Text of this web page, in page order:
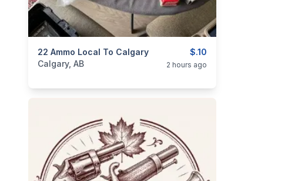
$.10
22 Ammo Local To Calgary
categories:Sporting Goods
Calgary, AB 2 hours ago